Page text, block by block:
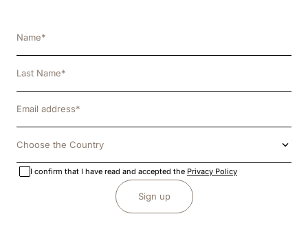
Choose the Country
I confirm that I have read and accepted the Privacy Policy
Sign up